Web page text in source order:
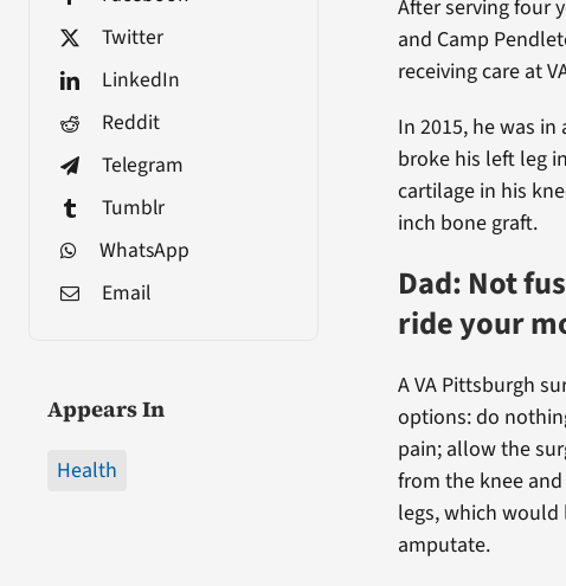
Twitter
LinkedIn
Reddit
Telegram
Tumblr
WhatsApp
Email
Appears In
Health
After serving four
and Camp
receiving care at
In 2015, he was
broke his left leg
cartilage in his
inch bone graft.
Dad: Not
ride your
A VA Pittsburgh
options: do
pain; allow the
from the knee
legs, which
amputate.